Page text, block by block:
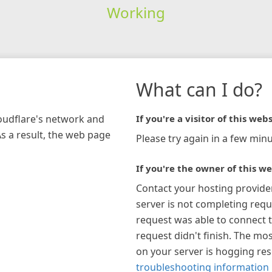
Working
network and
a result, the web page
What can I do?
If you're a visitor of this
Please try again in a few
If you're the owner of this
Contact your hosting
server is not completing
request was able to connect
request didn't finish. The
on your server is hogging
troubleshooting information